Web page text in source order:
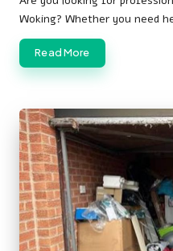
Woking? Whether you need
Read More